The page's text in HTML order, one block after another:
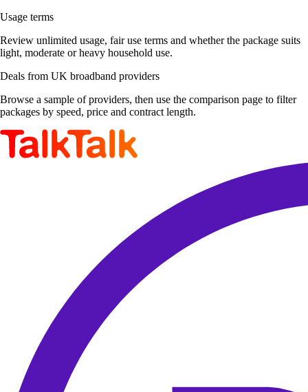
Usage terms
Review unlimited usage, fair use terms and whether the package suits
light, moderate or heavy household use.
Deals from UK broadband providers
Browse a sample of providers, then use the comparison page to filter
packages by speed, price and contract length.